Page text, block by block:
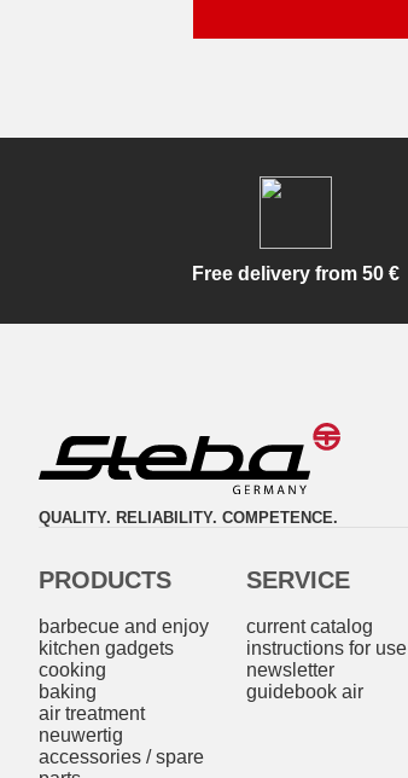
Free delivery from 50 €
QUALITY. RELIABILITY. COMPETENCE.
PRODUCTS
barbecue and enjoy
kitchen gadgets
cooking
baking
air treatment
neuwertig
accessories / spare
SERVICE
current catalog
instructions for use
newsletter
guidebook air